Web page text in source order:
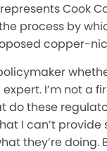
Cook
process by
copper-
I’m not a
do these
I can’t provide
they’re doing.